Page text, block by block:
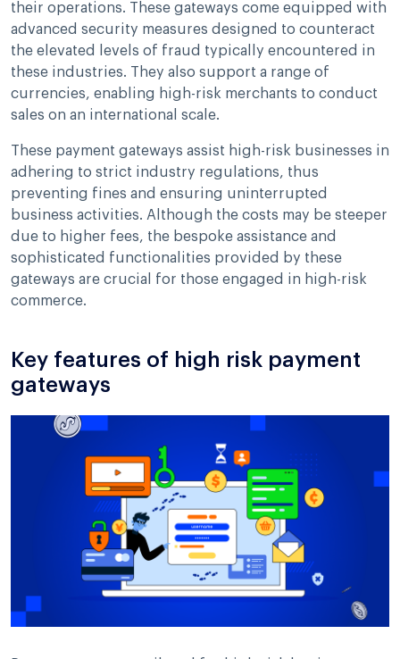
their operations. These gateways come equipped with
advanced security measures designed to counteract
the elevated levels of fraud typically encountered in
these industries. They also support a range of
currencies, enabling high-risk merchants to conduct
sales on an international scale.
These payment gateways assist high-risk businesses in
adhering to strict industry regulations, thus
preventing fines and ensuring uninterrupted
business activities. Although the costs may be steeper
due to higher fees, the bespoke assistance and
sophisticated functionalities provided by these
gateways are crucial for those engaged in high-risk
commerce.
Key features of high risk payment
gateways